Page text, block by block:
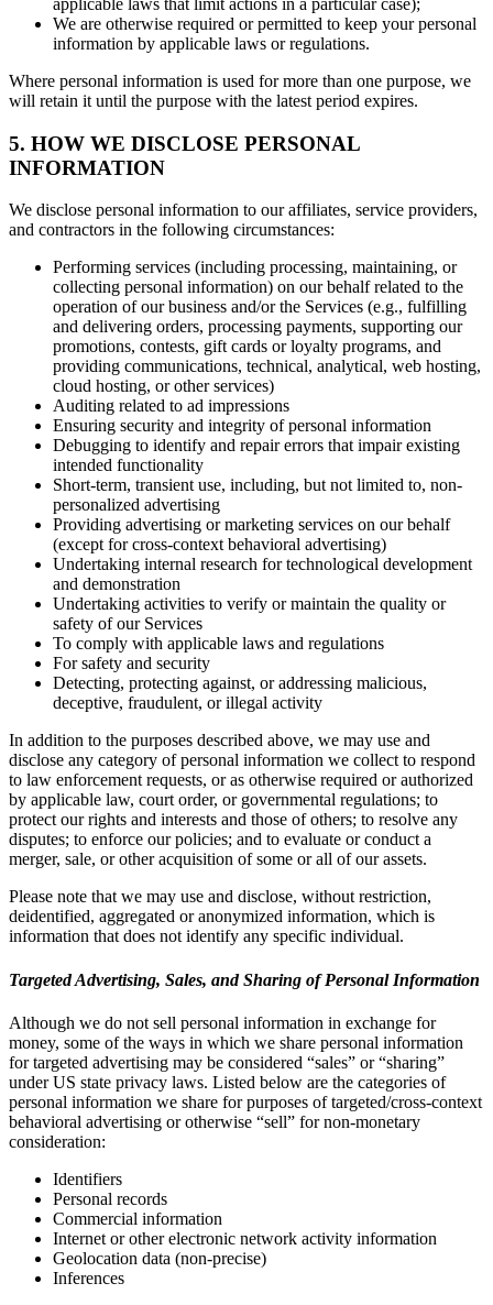
applicable laws that limit actions in a particular case);
We are otherwise required or permitted to keep your personal
information by applicable laws or regulations.
Where personal information is used for more than one purpose, we
will retain it until the purpose with the latest period expires.
5. HOW WE DISCLOSE PERSONAL
INFORMATION
We disclose personal information to our affiliates, service providers,
and contractors in the following circumstances:
Performing services (including processing, maintaining, or
collecting personal information) on our behalf related to the
operation of our business and/or the Services (e.g., fulfilling
and delivering orders, processing payments, supporting our
promotions, contests, gift cards or loyalty programs, and
providing communications, technical, analytical, web hosting,
cloud hosting, or other services)
Auditing related to ad impressions
Ensuring security and integrity of personal information
Debugging to identify and repair errors that impair existing
intended functionality
Short-term, transient use, including, but not limited to, non-
personalized advertising
Providing advertising or marketing services on our behalf
(except for cross-context behavioral advertising)
Undertaking internal research for technological development
and demonstration
Undertaking activities to verify or maintain the quality or
safety of our Services
To comply with applicable laws and regulations
For safety and security
Detecting, protecting against, or addressing malicious,
deceptive, fraudulent, or illegal activity
In addition to the purposes described above, we may use and
disclose any category of personal information we collect to respond
to law enforcement requests, or as otherwise required or authorized
by applicable law, court order, or governmental regulations; to
protect our rights and interests and those of others; to resolve any
disputes; to enforce our policies; and to evaluate or conduct a
merger, sale, or other acquisition of some or all of our assets.
Please note that we may use and disclose, without restriction,
deidentified, aggregated or anonymized information, which is
information that does not identify any specific individual.
Targeted Advertising, Sales, and Sharing of Personal Information
Although we do not sell personal information in exchange for
money, some of the ways in which we share personal information
for targeted advertising may be considered “sales” or “sharing”
under US state privacy laws. Listed below are the categories of
personal information we share for purposes of targeted/cross-context
behavioral advertising or otherwise “sell” for non-monetary
consideration:
Identifiers
Personal records
Commercial information
Internet or other electronic network activity information
Geolocation data (non-precise)
Inferences